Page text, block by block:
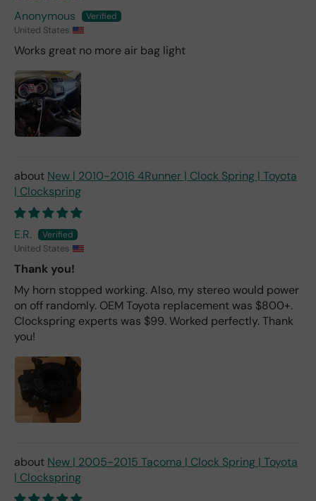
Anonymous
United States
Works great no more air bag light
New | 2010-2016 4Runner | Clock Spring | Toyota
| Clockspring
E.R.
United States
Thank you!
My horn stopped working. Also, my stereo would power
on off randomly. OEM Toyota replacement was $800+.
Clockspring experts was $99. Worked perfectly. Thank
you!
New | 2005-2015 Tacoma | Clock Spring | Toyota
| Clockspring